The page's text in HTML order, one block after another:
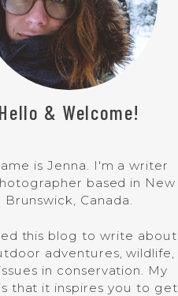
Hello & Welcome!
is Jenna. I'm a writer
based in New
Brunswick, Canada.
this blog to write about
adventures, wildlife,
in conservation. My
that it inspires you to get